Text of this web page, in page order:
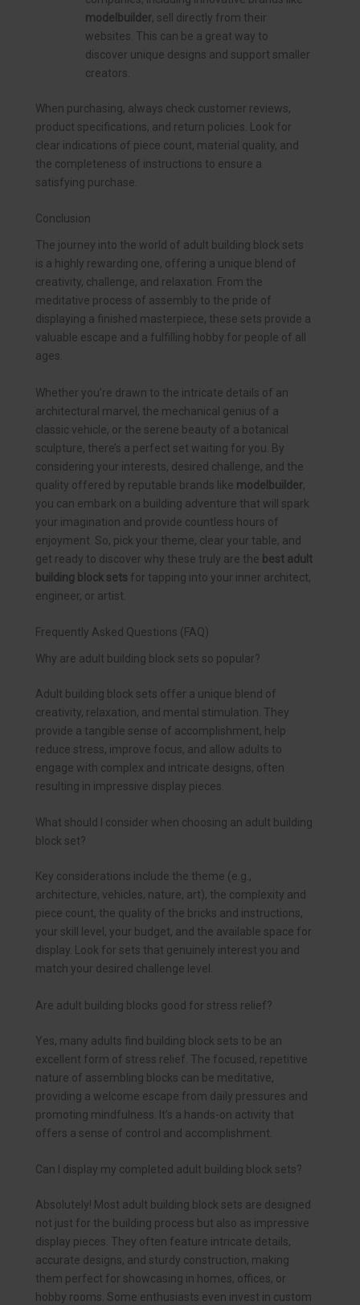
modelbuilder, sell directly from their
websites. This can be a great way to
discover unique designs and support smaller
creators.
When purchasing, always check customer reviews,
product specifications, and return policies. Look for
clear indications of piece count, material quality, and
the completeness of instructions to ensure a
satisfying purchase.
Conclusion
The journey into the world of adult building block sets
is a highly rewarding one, offering a unique blend of
creativity, challenge, and relaxation. From the
meditative process of assembly to the pride of
displaying a finished masterpiece, these sets provide a
valuable escape and a fulfilling hobby for people of all
ages.
Whether you’re drawn to the intricate details of an
architectural marvel, the mechanical genius of a
classic vehicle, or the serene beauty of a botanical
sculpture, there’s a perfect set waiting for you. By
considering your interests, desired challenge, and the
quality offered by reputable brands like modelbuilder,
you can embark on a building adventure that will spark
your imagination and provide countless hours of
enjoyment. So, pick your theme, clear your table, and
get ready to discover why these truly are the best adult
building block sets for tapping into your inner architect,
engineer, or artist.
Frequently Asked Questions (FAQ)
Why are adult building block sets so popular?
Adult building block sets offer a unique blend of
creativity, relaxation, and mental stimulation. They
provide a tangible sense of accomplishment, help
reduce stress, improve focus, and allow adults to
engage with complex and intricate designs, often
resulting in impressive display pieces.
What should I consider when choosing an adult building
block set?
Key considerations include the theme (e.g.,
architecture, vehicles, nature, art), the complexity and
piece count, the quality of the bricks and instructions,
your skill level, your budget, and the available space for
display. Look for sets that genuinely interest you and
match your desired challenge level.
Are adult building blocks good for stress relief?
Yes, many adults find building block sets to be an
excellent form of stress relief. The focused, repetitive
nature of assembling blocks can be meditative,
providing a welcome escape from daily pressures and
promoting mindfulness. It’s a hands-on activity that
offers a sense of control and accomplishment.
Can I display my completed adult building block sets?
Absolutely! Most adult building block sets are designed
not just for the building process but also as impressive
display pieces. They often feature intricate details,
accurate designs, and sturdy construction, making
them perfect for showcasing in homes, offices, or
hobby rooms. Some enthusiasts even invest in custom